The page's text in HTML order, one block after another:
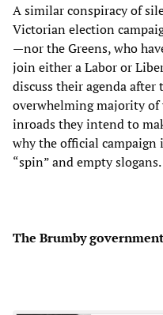
A similar conspiracy of
Victorian election
—nor the Greens, who
join either a Labor or
discuss their agenda after
overwhelming majority of
inroads they intend to
why the official campaign
“spin” and empty slogans.
The Brumby